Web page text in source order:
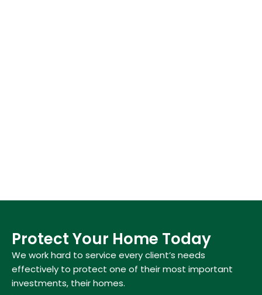
Protect Your Home Today
We work hard to service every client’s needs
effectively to protect one of their most important
investments, their homes.